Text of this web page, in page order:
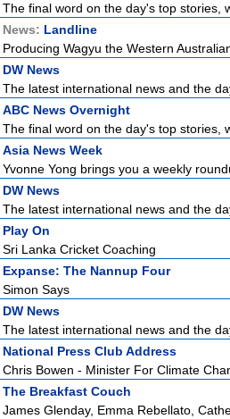
The final word on the day's top stories,
News: Landline
Producing Wagyu the Western
DW News
The latest international news and the
ABC News Overnight
The final word on the day's top stories,
Asia News Week
Yvonne Yong brings you a weekly
DW News
The latest international news and the
Play On
Sri Lanka Cricket Coaching
Expanse: The Nannup Four
Simon Says
DW News
The latest international news and the
National Press Club Address
Chris Bowen - Minister For Climate
The Breakfast Couch
James Glenday, Emma Rebellato,